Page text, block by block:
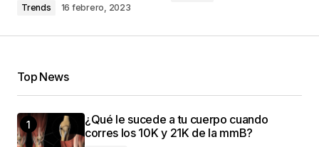
I\’m so glad I found your site. Your posts are
consistently excellent.
3 mayo, 2024 at 9:49 am
Your dedication to providing quality content is
truly admirable. I\’m a fan of your work.
Trends 16 febrero, 2023
Top News
¿Qué le sucede a tu cuerpo cuando
corres los 10K y 21K de la mmB?